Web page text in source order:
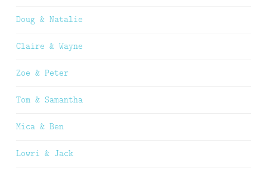
Doug & Natalie
Claire & Wayne
Zoe & Peter
Tom & Samantha
Mica & Ben
Lowri & Jack